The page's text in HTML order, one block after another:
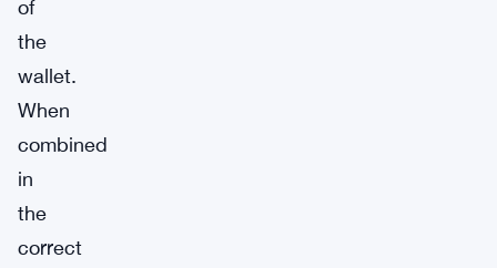
of
the
wallet.
When
combined
in
the
correct